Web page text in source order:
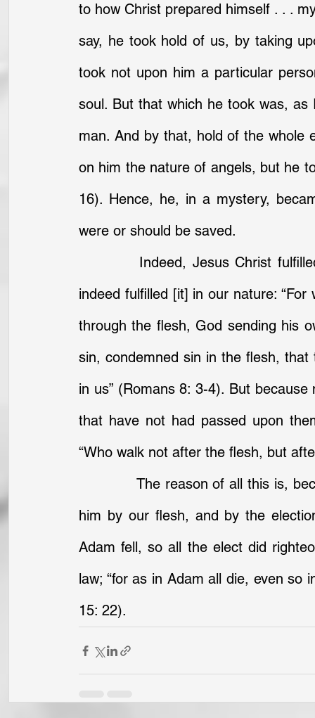
to how Christ prepared himself . . .
say, he took hold of us, by taking
took not upon him a particular
soul. But that which he took was,
man. And by that, hold of the whole
on him the nature of angels, but he
16). Hence, he, in a mystery,
were or should be saved.
indeed fulfilled [it] in our nature:
through the flesh, God sending his
sin, condemned sin in the flesh,
in us” (Romans 8: 3-4). But
that have not had passed upon
“Who walk not after the flesh, but
him by our flesh, and by the
Adam fell, so all the elect did
law; “for as in Adam all die, even so
15: 22).